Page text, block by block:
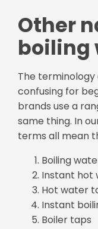
Other
boiling
The
confusing for
brands use a
same thing. In
terms all mean
Boiling
Instant hot
Hot water
Instant
Boiler taps